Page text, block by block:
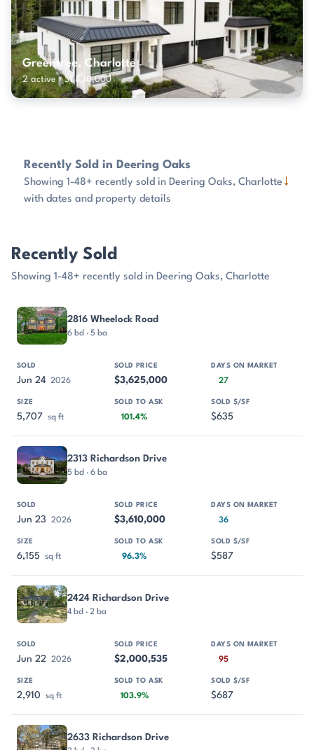
Greentree, Charlotte
2 active · $1,820,000
Recently Sold in Deering Oaks
Showing 1-48+ recently sold in Deering Oaks, Charlotte
with dates and property details
↓
Recently Sold
Showing 1-48+ recently sold in Deering Oaks, Charlotte
PROPERTY
2816 Wheelock Road
6 bd · 5 ba
Jun 24 2026 $3,625,000 27
5,707 sq ft 101.4% $635
2313 Richardson Drive
5 bd · 6 ba
Jun 23 2026 $3,610,000 36
6,155 sq ft 96.3% $587
2424 Richardson Drive
4 bd · 2 ba
Jun 22 2026 $2,000,535 95
2,910 sq ft 103.9% $687
2633 Richardson Drive